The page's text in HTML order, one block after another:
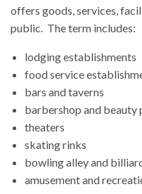
offers goods, services,
public. The term includes:
lodging establishments
food service
bars and taverns
barbershop and beauty
theaters
skating rinks
bowling alley and
amusement and